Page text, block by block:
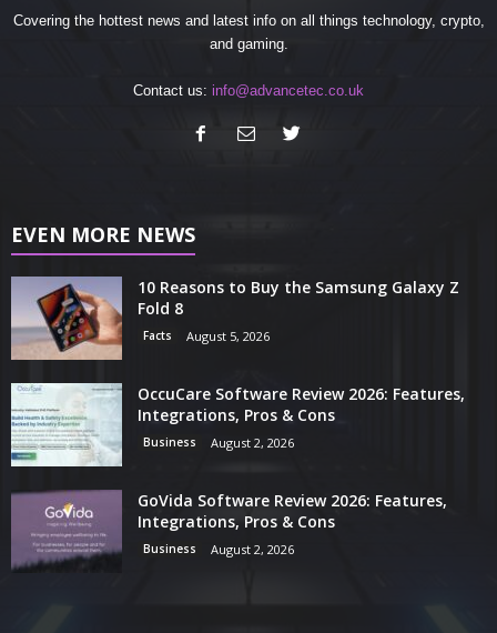
Covering the hottest news and latest info on all things technology, crypto,
and gaming.
Contact us: info@advancetec.co.uk
EVEN MORE NEWS
10 Reasons to Buy the Samsung Galaxy Z
Fold 8
Facts August 5, 2026
OccuCare Software Review 2026: Features,
Integrations, Pros & Cons
Business August 2, 2026
GoVida Software Review 2026: Features,
Integrations, Pros & Cons
Business August 2, 2026